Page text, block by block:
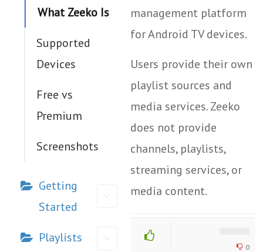
What Zeeko Is
Supported
Devices
Free vs
Premium
Screenshots
Getting
Started
Playlists
management platform
for Android TV devices.
Users provide their own
playlist sources and
media services. Zeeko
does not provide
channels, playlists,
streaming services, or
media content.
0